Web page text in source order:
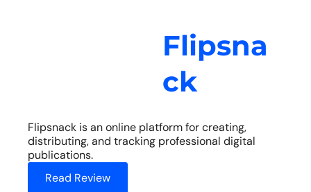
Flipsna
ck
Flipsnack is an online platform for creating,
distributing, and tracking professional digital
publications.
Read Review